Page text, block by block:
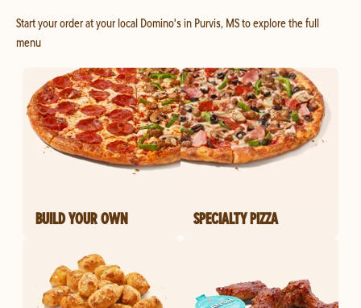
Start your order at your local Domino's in Purvis, MS to explore the full
menu
BUILD YOUR OWN SPECIALTY PIZZA